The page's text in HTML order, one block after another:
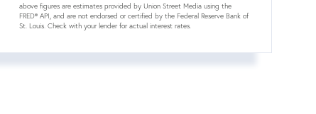
above figures are estimates provided by Union Street Media using the
FRED® API, and are not endorsed or certified by the Federal Reserve Bank of
St. Louis. Check with your lender for actual interest rates.